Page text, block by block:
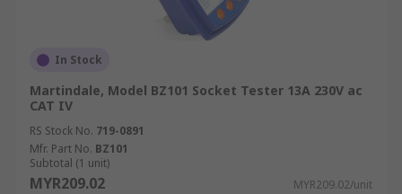
In Stock
Martindale, Model BZ101 Socket Tester 13A 230V ac
CAT IV
RS Stock No. 719-0891
Mfr. Part No. BZ101
Subtotal (1 unit)
MYR209.02 MYR209.02/unit